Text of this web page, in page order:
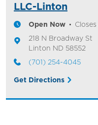
LLC-Linton
Open Now
218 N Broadway St
Linton ND 58552
(701) 254-4045
Get Directions